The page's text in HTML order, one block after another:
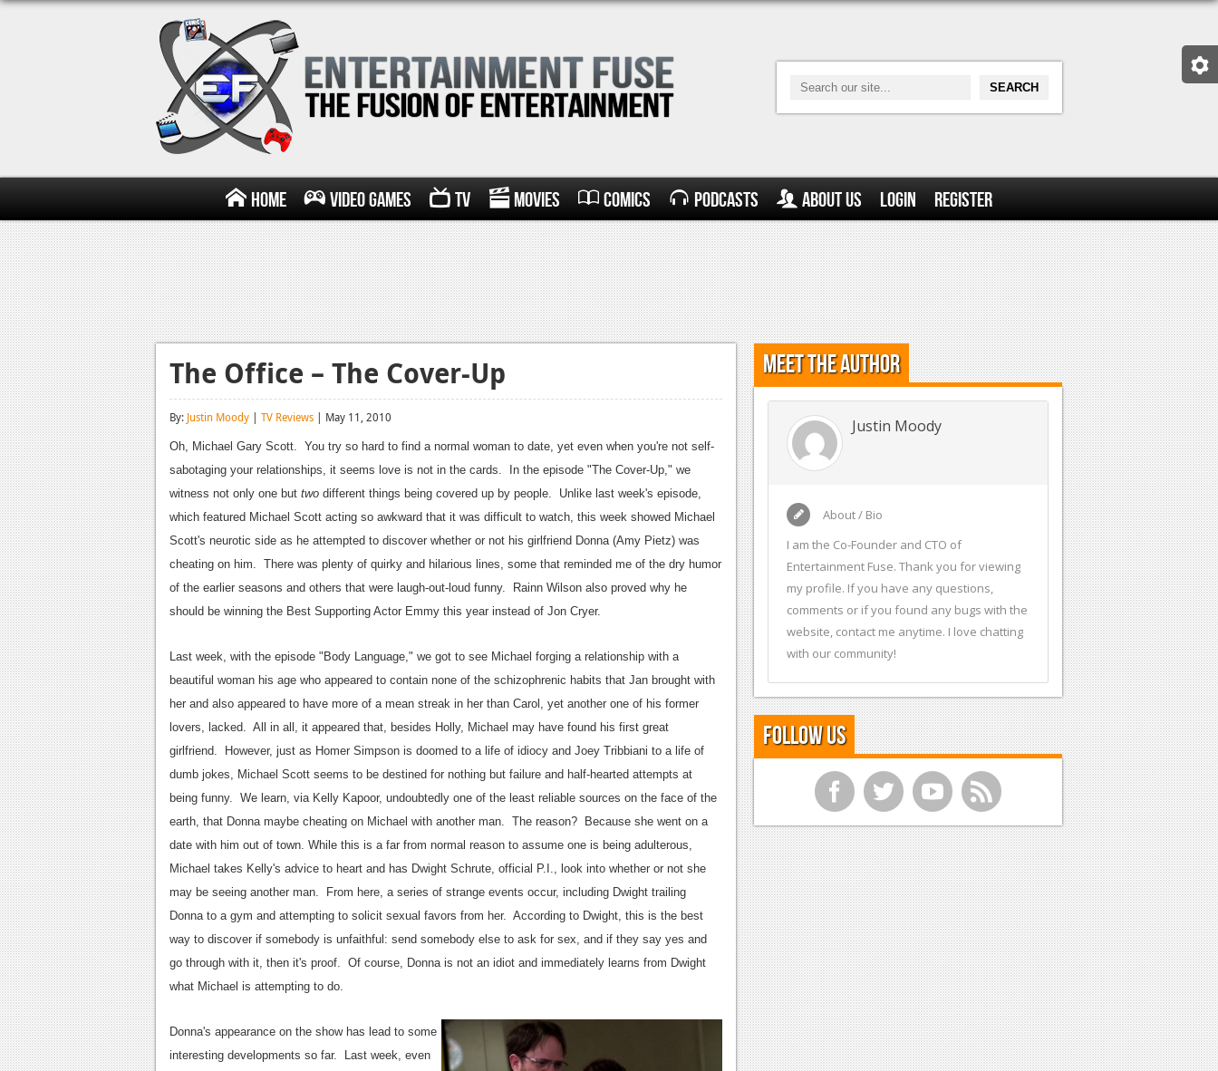
Home Video Games TV Movies Comics Podcasts About Us Login Register
The Office – The Cover-Up
By: Justin Moody | TV Reviews | May 11, 2010
Oh, Michael Gary Scott. You try so hard to find a normal woman to date, yet even when you're not self-
sabotaging your relationships, it seems love is not in the cards. In the episode "The Cover-Up," we
witness not only one but two different things being covered up by people. Unlike last week's episode,
which featured Michael Scott acting so awkward that it was difficult to watch, this week showed Michael
Scott's neurotic side as he attempted to discover whether or not his girlfriend Donna (Amy Pietz) was
cheating on him. There was plenty of quirky and hilarious lines, some that reminded me of the dry humor
of the earlier seasons and others that were laugh-out-loud funny. Rainn Wilson also proved why he
should be winning the Best Supporting Actor Emmy this year instead of Jon Cryer.
Last week, with the episode "Body Language," we got to see Michael forging a relationship with a
beautiful woman his age who appeared to contain none of the schizophrenic habits that Jan brought with
her and also appeared to have more of a mean streak in her than Carol, yet another one of his former
lovers, lacked. All in all, it appeared that, besides Holly, Michael may have found his first great
girlfriend. However, just as Homer Simpson is doomed to a life of idiocy and Joey Tribbiani to a life of
dumb jokes, Michael Scott seems to be destined for nothing but failure and half-hearted attempts at
being funny. We learn, via Kelly Kapoor, undoubtedly one of the least reliable sources on the face of the
earth, that Donna maybe cheating on Michael with another man. The reason? Because she went on a
date with him out of town. While this is a far from normal reason to assume one is being adulterous,
Michael takes Kelly's advice to heart and has Dwight Schrute, official P.I., look into whether or not she
may be seeing another man. From here, a series of strange events occur, including Dwight trailing
Donna to a gym and attempting to solicit sexual favors from her. According to Dwight, this is the best
way to discover if somebody is unfaithful: send somebody else to ask for sex, and if they say yes and
go through with it, then it's proof. Of course, Donna is not an idiot and immediately learns from Dwight
what Michael is attempting to do.
Donna's appearance on the show has lead to some
interesting developments so far. Last week, even
Meet the Author
Justin Moody
About / Bio
I am the Co-Founder and CTO of
Entertainment Fuse. Thank you for viewing
my profile. If you have any questions,
comments or if you found any bugs with the
website, contact me anytime. I love chatting
with our community!
Follow Us
f t y r